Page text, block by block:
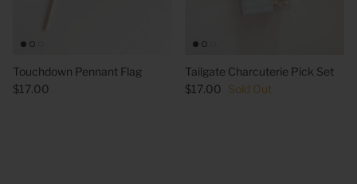
Touchdown Pennant Flag
$17.00
Tailgate Charcuterie Pick Set
$17.00 Sold Out